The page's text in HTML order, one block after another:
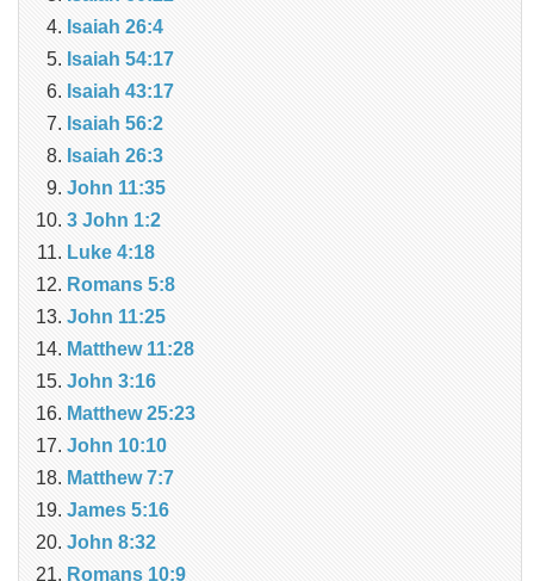
Isaiah 26:4
Isaiah 54:17
Isaiah 43:17
Isaiah 56:2
Isaiah 26:3
John 11:35
3 John 1:2
Luke 4:18
Romans 5:8
John 11:25
Matthew 11:28
John 3:16
Matthew 25:23
John 10:10
Matthew 7:7
James 5:16
John 8:32
Romans 10:9